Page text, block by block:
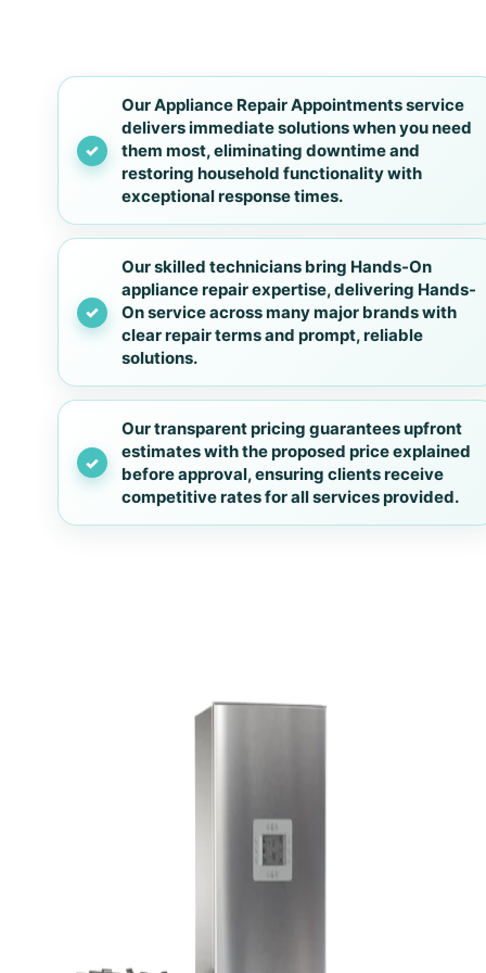
Our Appliance Repair Appointments service
delivers immediate solutions when you need
them most, eliminating downtime and
restoring household functionality with
exceptional response times.
Our skilled technicians bring Hands-On
appliance repair expertise, delivering Hands-
On service across many major brands with
clear repair terms and prompt, reliable
solutions.
Our transparent pricing guarantees upfront
estimates with the proposed price explained
before approval, ensuring clients receive
competitive rates for all services provided.